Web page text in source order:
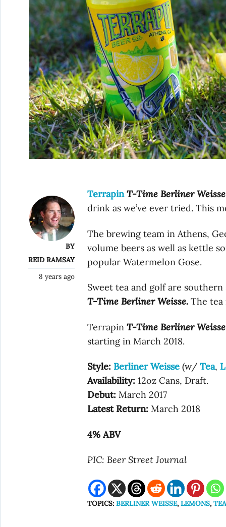
BY
REID RAMSAY
8 years ago
Terrapin T-Time Berliner Weisse
drink as we’ve ever tried. This
The brewing team in Athens,
volume beers as well as kettle
popular Watermelon Gose.
Sweet tea and golf are
T-Time Berliner Weisse. The tea
TerrapinT-Time Berliner Weisse
starting in March 2018.
Style: Berliner Weisse (w/Tea,
Availability: 12oz Cans, Draft.
Debut: March 2017
Latest Return: March 2018
4% ABV
PIC: Beer Street Journal
TOPICS:BERLINER WEISSE,LEMONS,